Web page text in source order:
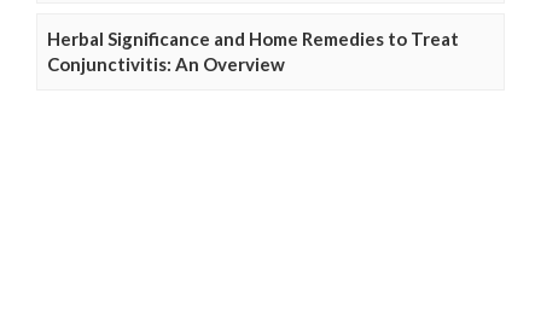
Herbal Significance and Home Remedies to Treat
Conjunctivitis: An Overview